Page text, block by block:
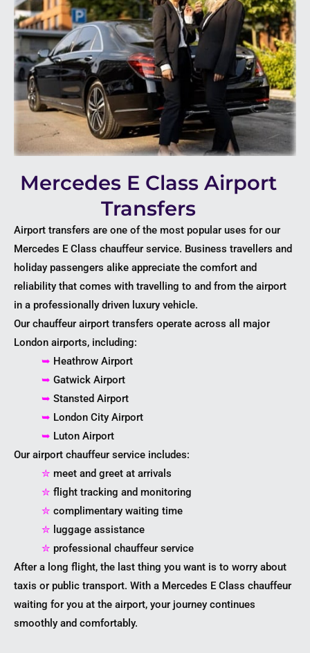
Mercedes E Class Airport
Transfers
Airport transfers are one of the most popular uses for our
Mercedes E Class chauffeur service. Business travellers and
holiday passengers alike appreciate the comfort and
reliability that comes with travelling to and from the airport
in a professionally driven luxury vehicle.
Our chauffeur airport transfers operate across all major
London airports, including:
➥ Heathrow Airport
➥ Gatwick Airport
➥ Stansted Airport
➥ London City Airport
➥ Luton Airport
Our airport chauffeur service includes:
✮ meet and greet at arrivals
✮ flight tracking and monitoring
✮ complimentary waiting time
✮ luggage assistance
✮ professional chauffeur service
After a long flight, the last thing you want is to worry about
taxis or public transport. With a Mercedes E Class chauffeur
waiting for you at the airport, your journey continues
smoothly and comfortably.